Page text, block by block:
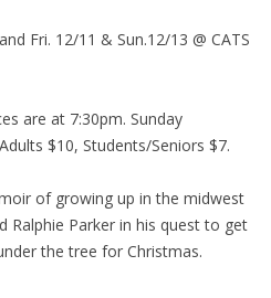
Fri. 12/11 & Sun.12/13 @ CATS
are at 7:30pm. Sunday
$10, Students/Seniors $7.
of growing up in the midwest
Ralphie Parker in his quest to get
the tree for Christmas.